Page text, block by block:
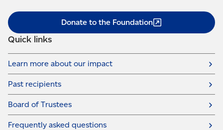
Donate to the Foundation
Quick links
Learn more about our impact
Past recipients
Board of Trustees
Frequently asked questions